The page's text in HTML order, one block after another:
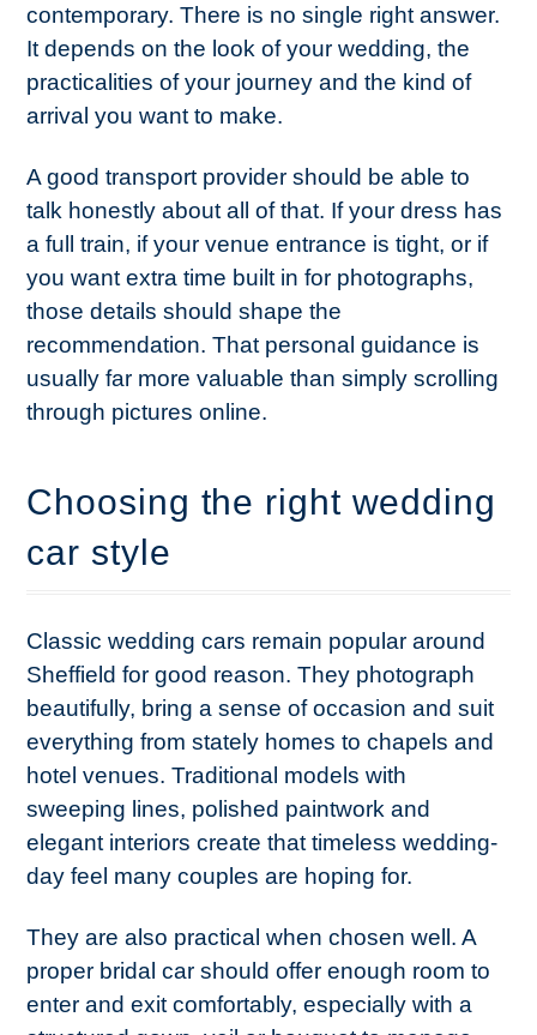
contemporary. There is no single right answer.
It depends on the look of your wedding, the
practicalities of your journey and the kind of
arrival you want to make.
A good transport provider should be able to
talk honestly about all of that. If your dress has
a full train, if your venue entrance is tight, or if
you want extra time built in for photographs,
those details should shape the
recommendation. That personal guidance is
usually far more valuable than simply scrolling
through pictures online.
Choosing the right wedding
car style
Classic wedding cars remain popular around
Sheffield for good reason. They photograph
beautifully, bring a sense of occasion and suit
everything from stately homes to chapels and
hotel venues. Traditional models with
sweeping lines, polished paintwork and
elegant interiors create that timeless wedding-
day feel many couples are hoping for.
They are also practical when chosen well. A
proper bridal car should offer enough room to
enter and exit comfortably, especially with a